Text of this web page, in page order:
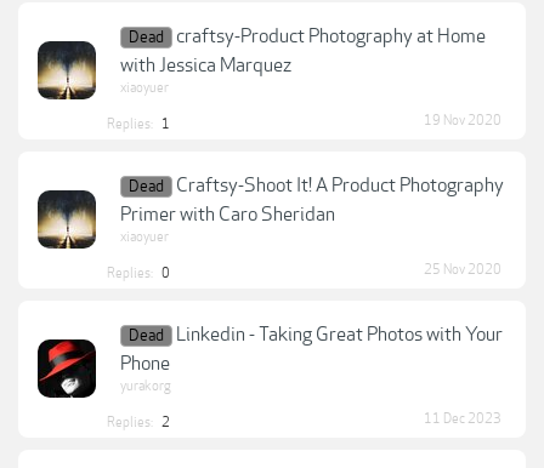
Dead
craftsy-Product Photography at Home
with Jessica Marquez
xiaoyuer
Replies: 1 19 Nov 2020
Dead
Craftsy-Shoot It! A Product Photography
Primer with Caro Sheridan
xiaoyuer
Replies: 0 25 Nov 2020
Dead
Linkedin - Taking Great Photos with Your
Phone
yurakorg
Replies: 2 11 Dec 2023